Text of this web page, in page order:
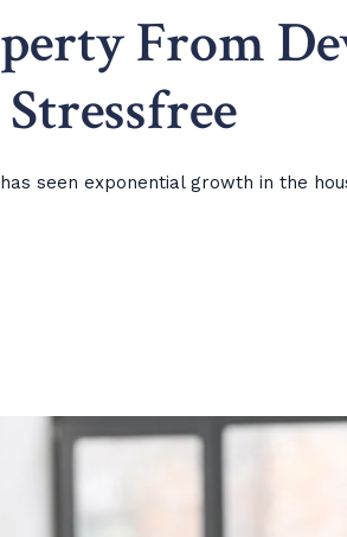
From
seen exponential growth in the